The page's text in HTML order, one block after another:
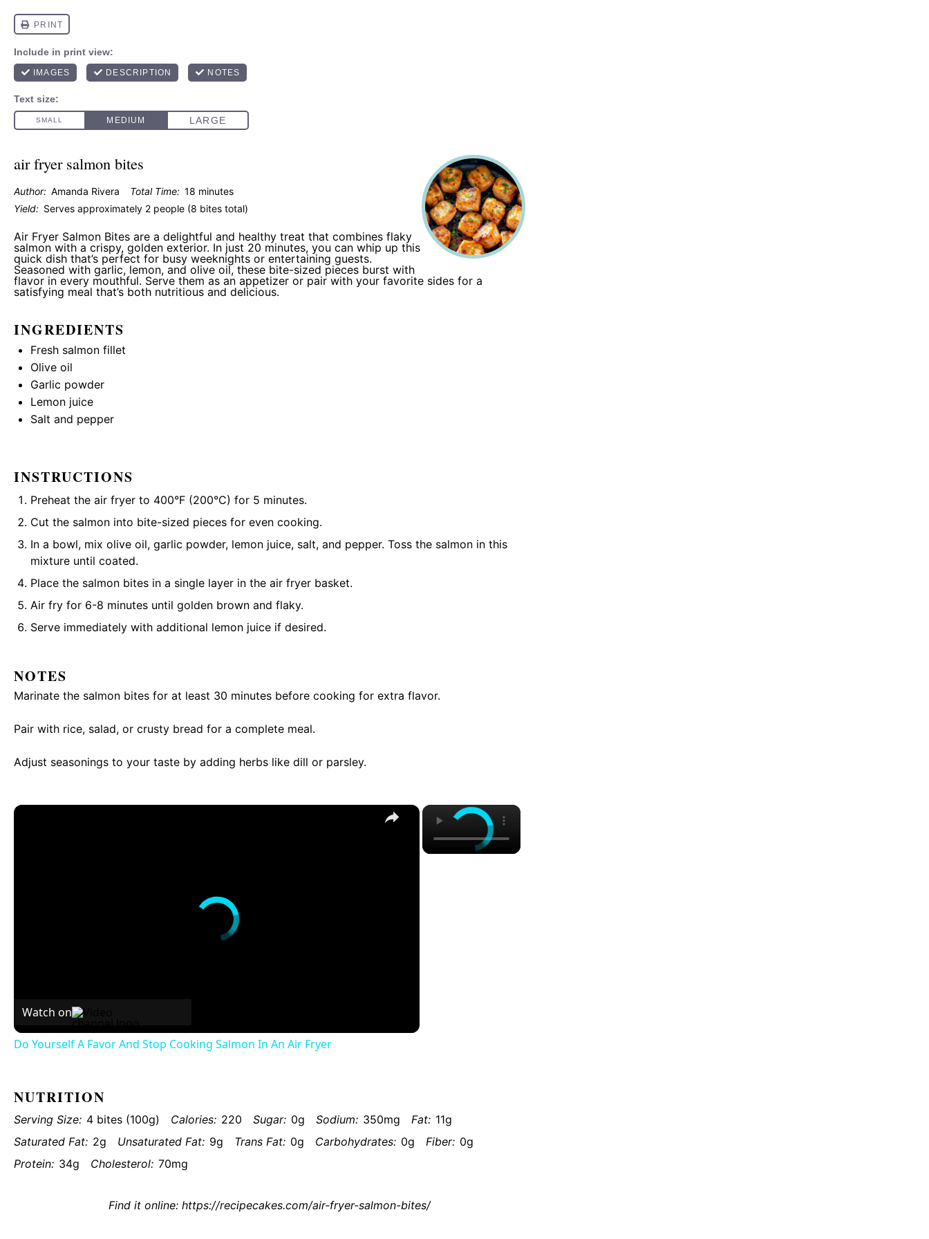
air fryer salmon bites
Author: Amanda Rivera Total Time: 18 minutes
Yield: Serves approximately 2 people (8 bites total)
Air Fryer Salmon Bites are a delightful and healthy treat that combines flaky
salmon with a crispy, golden exterior. In just 20 minutes, you can whip up this
quick dish that’s perfect for busy weeknights or entertaining guests.
Seasoned with garlic, lemon, and olive oil, these bite-sized pieces burst with
flavor in every mouthful. Serve them as an appetizer or pair with your favorite sides for a
satisfying meal that’s both nutritious and delicious.
INGREDIENTS
Fresh salmon fillet
Olive oil
Garlic powder
Lemon juice
Salt and pepper
INSTRUCTIONS
Preheat the air fryer to 400°F (200°C) for 5 minutes.
Cut the salmon into bite-sized pieces for even cooking.
In a bowl, mix olive oil, garlic powder, lemon juice, salt, and pepper. Toss the salmon in this
mixture until coated.
Place the salmon bites in a single layer in the air fryer basket.
Air fry for 6-8 minutes until golden brown and flaky.
Serve immediately with additional lemon juice if desired.
NOTES
Marinate the salmon bites for at least 30 minutes before cooking for extra flavor.
Pair with rice, salad, or crusty bread for a complete meal.
Adjust seasonings to your taste by adding herbs like dill or parsley.
×
×
Watch on
Do Yourself A Favor And Stop Cooking Salmon In An Air Fryer
NUTRITION
Serving Size: 4 bites (100g) Calories: 220 Sugar: 0g Sodium: 350mg Fat: 11g
Saturated Fat: 2g Unsaturated Fat: 9g Trans Fat: 0g Carbohydrates: 0g Fiber: 0g
Protein: 34g Cholesterol: 70mg
Find it online: https://recipecakes.com/air-fryer-salmon-bites/